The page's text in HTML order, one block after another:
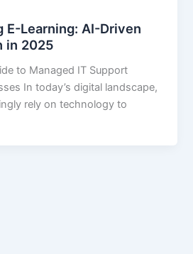
E-Learning: AI-Driven
in 2025
to Managed IT Support
In today’s digital landscape,
rely on technology to